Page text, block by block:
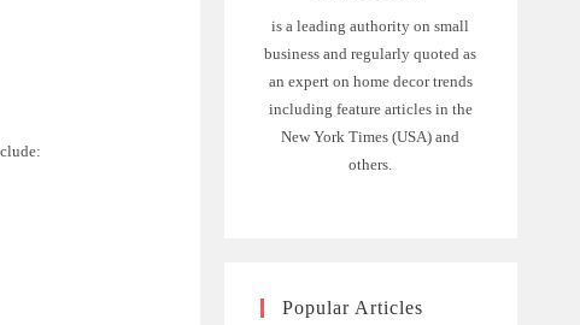
is a leading authority on small
business and regularly quoted as
an expert on home decor trends
including feature articles in the
New York Times (USA) and
others.
Popular Articles